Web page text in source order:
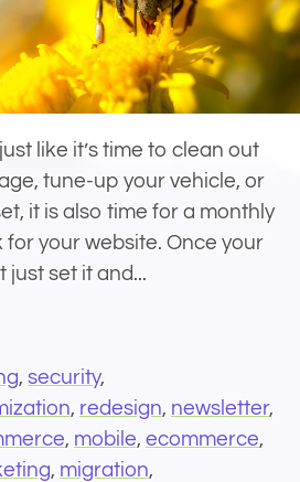
tune-up your vehicle, or
it is also time for a monthly
your website. Once your
just set it and...
, security,
, redesign, newsletter,
, mobile, ecommerce,
, migration,